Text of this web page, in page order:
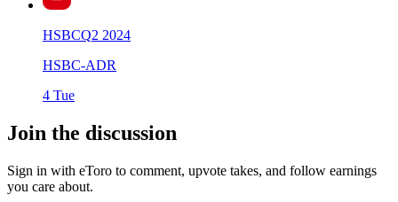
HSBCQ2 2024
HSBC-ADR
4 Tue
Join the discussion
Sign in with eToro to comment, upvote takes, and follow earnings
you care about.